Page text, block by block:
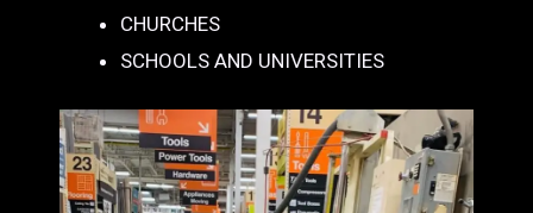
CHURCHES
SCHOOLS AND UNIVERSITIES